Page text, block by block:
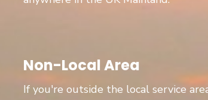
Non-Local Area
If you're outside the local service